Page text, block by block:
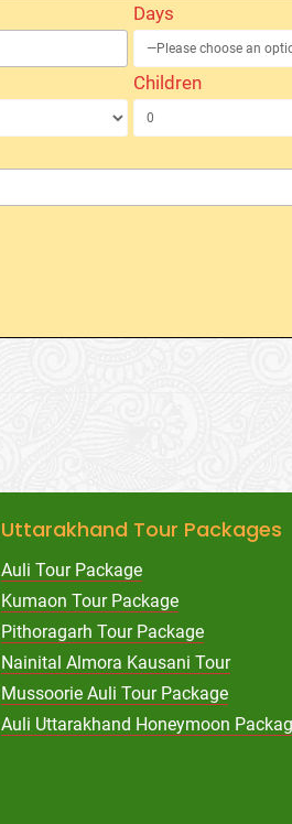
Days
Children
Uttarakhand Tour Packages
Auli Tour Package
Kumaon Tour Package
Pithoragarh Tour Package
Nainital Almora Kausani Tour
Mussoorie Auli Tour Package
Auli Uttarakhand Honeymoon